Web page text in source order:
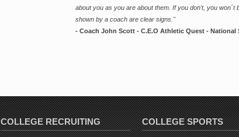
about you as you are about them. If you don't, you
shown by a coach are clear signs."
- Coach John Scott - C.E.O Athletic Quest - National
COLLEGE RECRUITING COLLEGE SPORTS